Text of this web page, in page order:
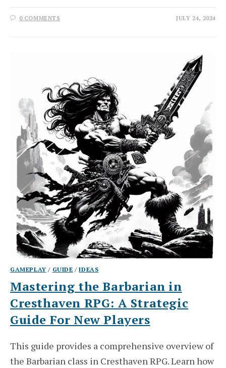
0 COMMENTS JULY 24, 2024
GAMEPLAY / GUIDE /IDEAS
Mastering the Barbarian in
Cresthaven RPG: A Strategic
Guide For New Players
This guide provides a comprehensive overview of
the Barbarian class in Cresthaven RPG. Learn how